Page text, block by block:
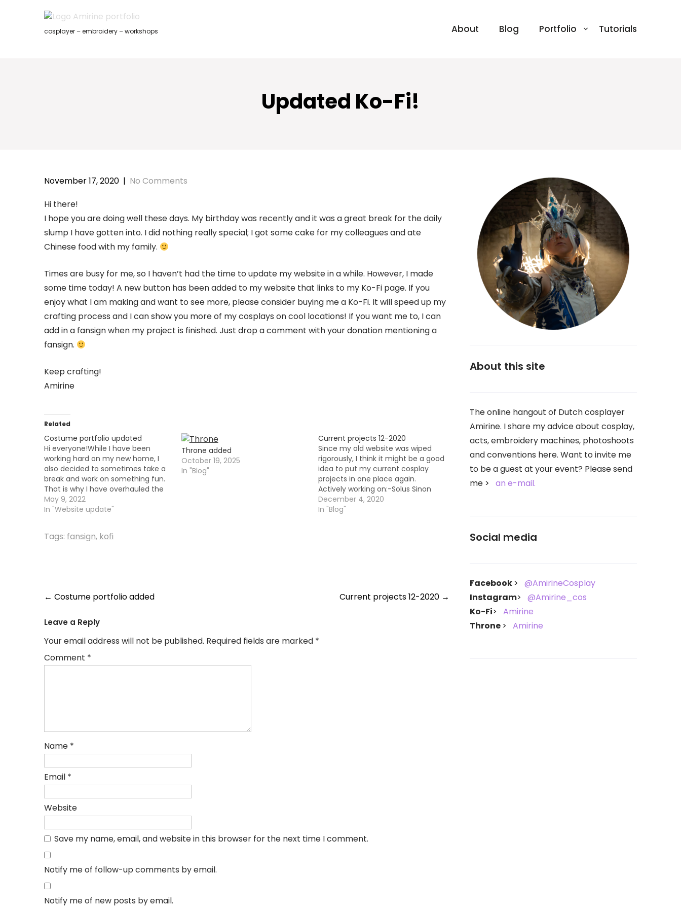
cosplayer – embroidery – workshops About Blog Portfolio Tutorials
Updated Ko-Fi!
November 17, 2020 | No Comments
Hi there!
I hope you are doing well these days. My birthday was recently and it was a great break for the daily
slump I have gotten into. I did nothing really special; I got some cake for my colleagues and ate
Chinese food with my family.
Times are busy for me, so I haven’t had the time to update my website in a while. However, I made
some time today! A new button has been added to my website that links to my Ko-Fi page. If you
enjoy what I am making and want to see more, please consider buying me a Ko-Fi. It will speed up my
crafting process and I can show you more of my cosplays on cool locations! If you want me to, I can
add in a fansign when my project is finished. Just drop a comment with your donation mentioning a
fansign.
Keep crafting!
Amirine
Related
Costume portfolio updated
Hi everyone!While I have been
working hard on my new home, I
also decided to sometimes take a
break and work on something fun.
That is why I have overhauled the
look of the website and updated
my costume portfolio. You can
May 9, 2022
In "Website update"
Throne added
October 19, 2025
In "Blog"
Current projects 12-2020
Since my old website was wiped
rigorously, I think it might be a good
idea to put my current cosplay
projects in one place again.
Actively working on:-Solus Sinon
(Sword Art Online)I would estimate
this being on about 50% done. Not
December 4, 2020
In "Blog"
Tags: fansign, kofi
Post
navigation
← Costume portfolio added Current projects 12-2020 →
Leave a Reply
Your email address will not be published. Required fields are marked *
Comment *
Name *
Email *
Website
Save my name, email, and website in this browser for the next time I comment.
Notify me of follow-up comments by email.
Notify me of new posts by email.
About this site
The online hangout of Dutch cosplayer
Amirine. I share my advice about cosplay,
acts, embroidery machines, photoshoots
and conventions here. Want to invite me
to be a guest at your event? Please send
me
an e-mail.
Social media
Facebook
@AmirineCosplay
Instagram
@Amirine_cos
Ko-Fi
Amirine
Throne
Amirine